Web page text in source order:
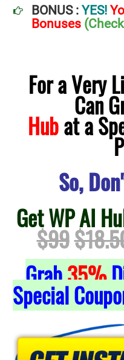
BONUS : YES!
Bonuses
For a Very
Can
Hubat a
So,
Get WP AI
$99
Grab35%
Special